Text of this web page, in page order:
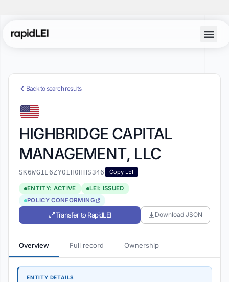
Back to search results
HIGHBRIDGE CAPITAL
MANAGEMENT, LLC
SK6WG1E6ZYO1H0HHS346 Copy LEI
ENTITY: ACTIVE
LEI: ISSUED
POLICY CONFORMING
Transfer to RapidLEI Download JSON
Overview Full record Ownership
ENTITY DETAILS